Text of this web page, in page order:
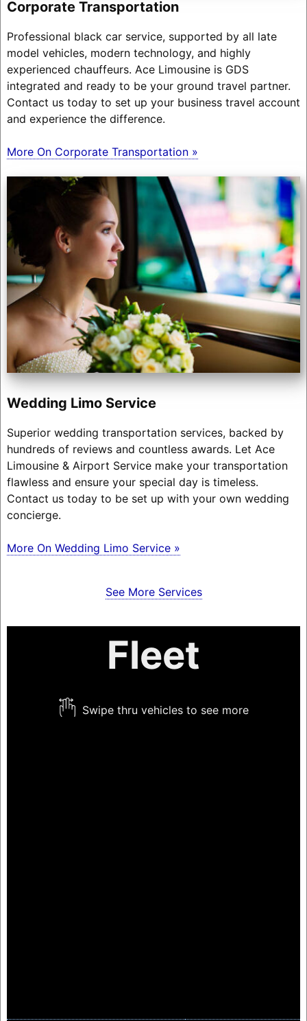
Corporate Transportation
Professional black car service, supported by all late
model vehicles, modern technology, and highly
experienced chauffeurs. Ace Limousine is GDS
integrated and ready to be your ground travel partner.
Contact us today to set up your business travel account
and experience the difference.
More On Corporate Transportation »
Wedding Limo Service
Superior wedding transportation services, backed by
hundreds of reviews and countless awards. Let Ace
Limousine & Airport Service make your transportation
flawless and ensure your special day is timeless.
Contact us today to be set up with your own wedding
concierge.
More On Wedding Limo Service »
See More Services
Fleet
Swipe thru vehicles to see more